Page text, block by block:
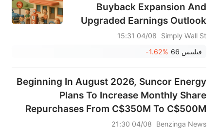
Buyback Expansion And
Upgraded Earnings Outlook
Altering The Investment Case
For PSX?
Simply Wall St
04/08 15:31
فيليبس 66
-1.62%
Beginning In August 2026, Suncor Energy
Plans To Increase Monthly Share
Repurchases From C$350M To C$500M
Benzinga News
04/08 21:30